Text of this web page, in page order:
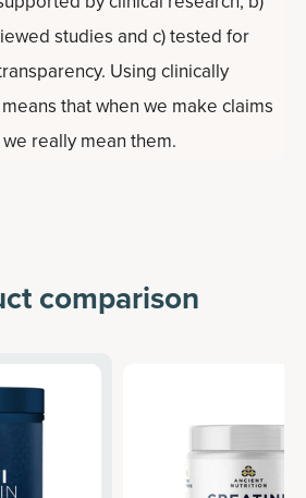
studies and c) tested for
Using clinically
that when we make claims
really mean them.
comparison